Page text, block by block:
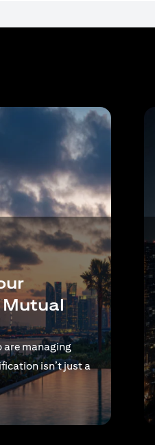
are managing
isn’t just a